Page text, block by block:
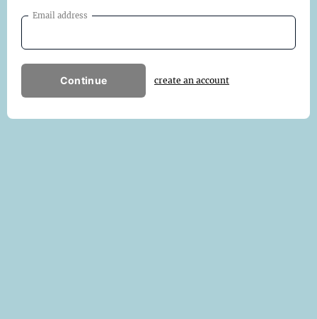
Email address
Continue create an account